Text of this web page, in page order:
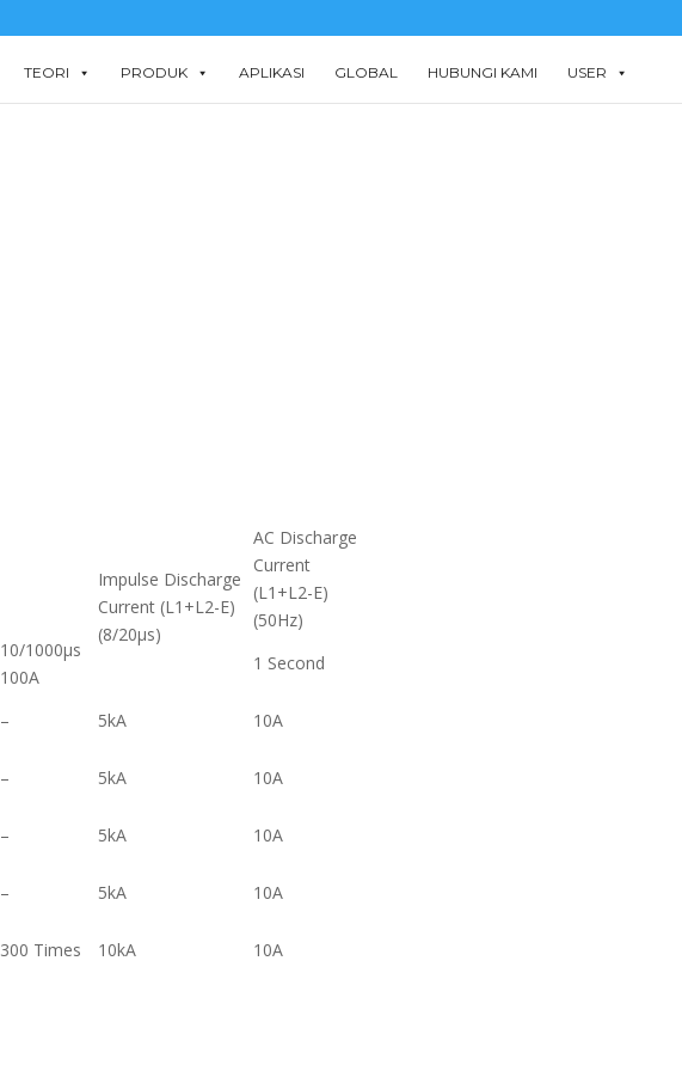
TEORI PRODUK APLIKASI GLOBAL HUBUNGI KAMI USER
Impulse Discharge
Current (L1+L2-E)
(8/20μs)
AC Discharge
Current
(L1+L2-E)
(50Hz)
10/1000μs
100A
1 Second
– 5kA 10A
– 5kA 10A
– 5kA 10A
– 5kA 10A
300 Times 10kA 10A